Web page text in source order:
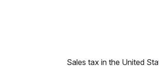
Sales tax in the United